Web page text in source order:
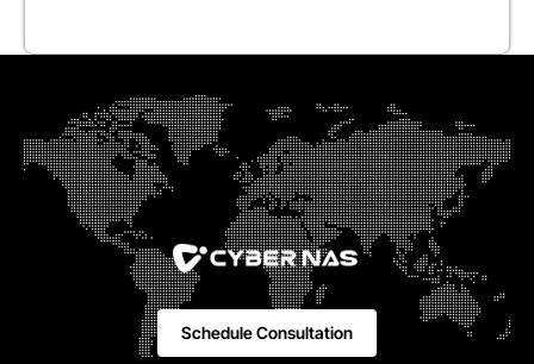
Schedule Consultation